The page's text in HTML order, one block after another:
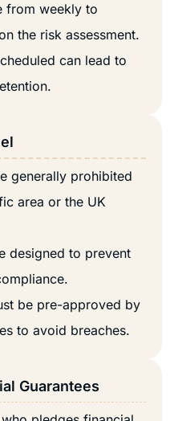
from weekly to
the risk assessment.
can lead to
generally prohibited
area or the UK
designed to prevent
be pre-approved by
to avoid breaches.
Guarantees